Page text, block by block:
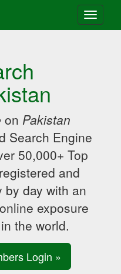
Toggle
on Pakistan
Search Engine
50,000+ Top
and
by day with an
exposure
the world.
Login »